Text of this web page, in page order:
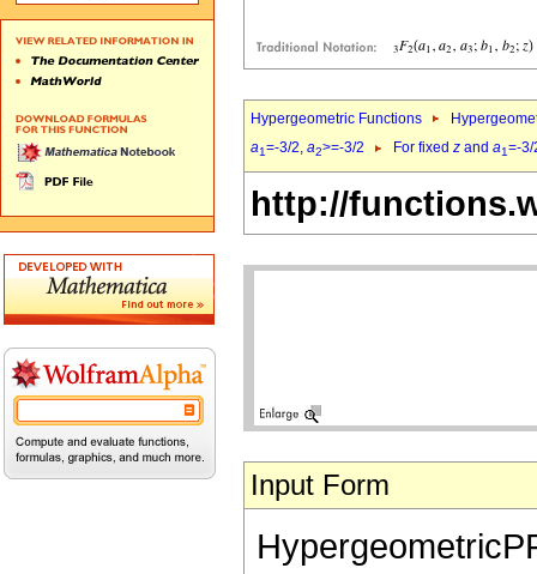
Hypergeometric Functions
a1=-3/2, a2>=-3/2 For fixed z and a1=-
http://
Input Form